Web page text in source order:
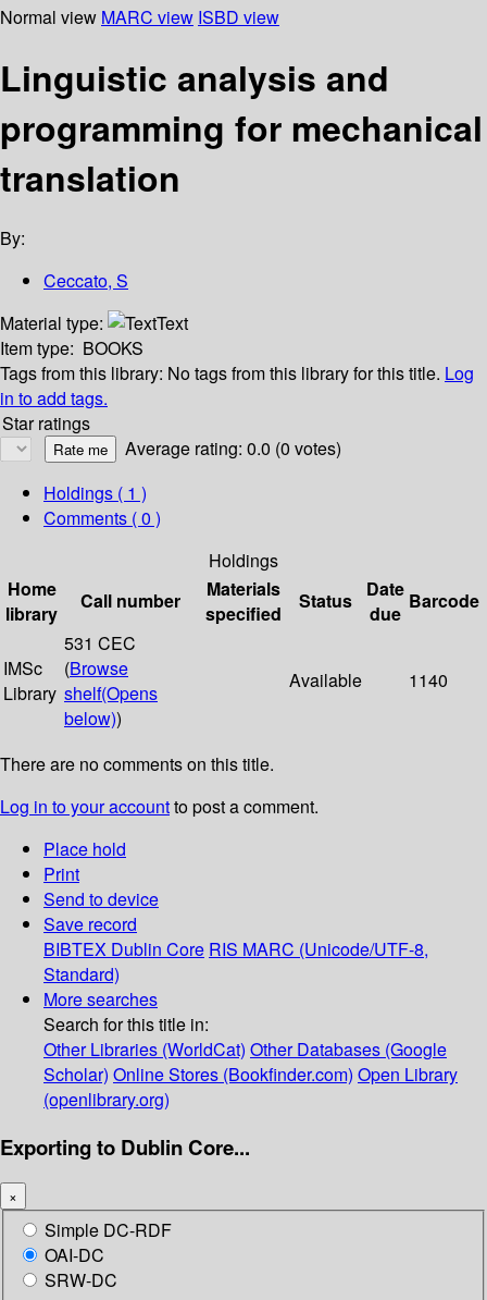
Normal view MARC view ISBD view
Linguistic analysis and
programming for mechanical
translation
By:
Ceccato, S
Material type:
Text
Item type: BOOKS
Tags from this library: No tags from this library for this title. Log
in to add tags.
Star ratings
Average rating: 0.0 (0 votes)
Holdings ( 1 )
Comments ( 0 )
Holdings
Home
library
Call number
Materials
specified
Status
Date
due
Barcode
IMSc
Library
531 CEC
(Browse
shelf(Opens
below))
Available 1140
There are no comments on this title.
Log in to your accountto post a comment.
Place hold
Print
Send to device
Save record
BIBTEX Dublin Core RIS MARC (Unicode/UTF-8,
Standard)
More searches
Search for this title in:
Other Libraries (WorldCat) Other Databases (Google
Scholar) Online Stores (Bookfinder.com) Open Library
(openlibrary.org)
Exporting to Dublin Core...
×
Simple DC-RDF
OAI-DC
SRW-DC